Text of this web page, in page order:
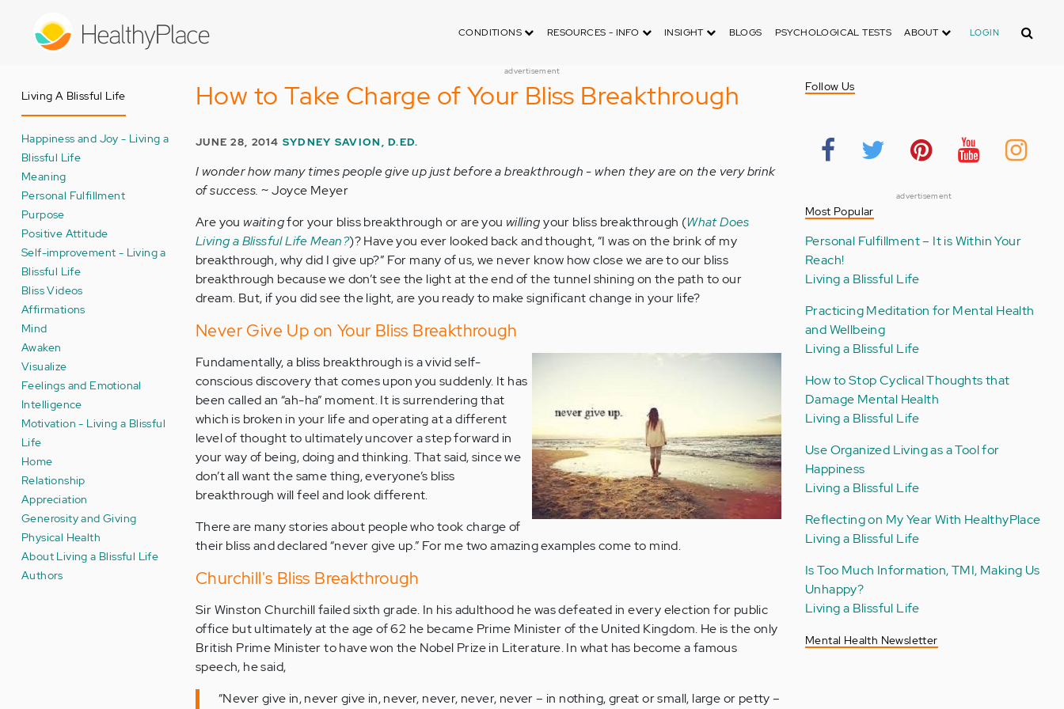
CONDITIONS RESOURCES - INFO INSIGHT BLOGS PSYCHOLOGICAL TESTS ABOUT LOGIN Search
advertisement
Living A Blissful Life
Happiness and Joy - Living a
Blissful Life
Meaning
Personal Fulfillment
Purpose
Positive Attitude
Self-improvement - Living a
Blissful Life
Bliss Videos
Affirmations
Mind
Awaken
Visualize
Feelings and Emotional
Intelligence
Motivation - Living a Blissful
Life
Home
Relationship
Appreciation
Generosity and Giving
Physical Health
About Living a Blissful Life
Authors
How to Take Charge of Your Bliss Breakthrough
JUNE 28, 2014 SYDNEY SAVION, D.ED.
I wonder how many times people give up just before a breakthrough - when they are on the very brink
of success. ~ Joyce Meyer
Are you waitingfor your bliss breakthrough or are you willingyour bliss breakthrough (What Does
Living a Blissful Life Mean?)? Have you ever looked back and thought, “I was on the brink of my
breakthrough, why did I give up?” For many of us, we never know how close we are to our bliss
breakthrough because we don’t see the light at the end of the tunnel shining on the path to our
dream. But, if you did see the light, are you ready to make significant change in your life?
Never Give Up on Your Bliss Breakthrough
Fundamentally, a bliss breakthrough is a vivid self-
conscious discovery that comes upon you suddenly. It has
been called an “ah-ha” moment. It is surrendering that
which is broken in your life and operating at a different
level of thought to ultimately uncover a step forward in
your way of being, doing and thinking. That said, since we
don’t all want the same thing, everyone’s bliss
breakthrough will feel and look different.
There are many stories about people who took charge of
their bliss and declared “never give up.” For me two amazing examples come to mind.
Churchill's Bliss Breakthrough
Sir Winston Churchill failed sixth grade. In his adulthood he was defeated in every election for public
office but ultimately at the age of 62 he became Prime Minister of the United Kingdom. He is the only
British Prime Minister to have won the Nobel Prize in Literature. In what has become a famous
speech, he said,
“Never give in, never give in, never, never, never, never – in nothing, great or small, large or petty –
Follow Us
advertisement
Most Popular
Personal Fulfillment – It is Within Your
Reach!
Living a Blissful Life
Practicing Meditation for Mental Health
and Wellbeing
Living a Blissful Life
How to Stop Cyclical Thoughts that
Damage Mental Health
Living a Blissful Life
Use Organized Living as a Tool for
Happiness
Living a Blissful Life
Reflecting on My Year With HealthyPlace
Living a Blissful Life
Is Too Much Information, TMI, Making Us
Unhappy?
Living a Blissful Life
Mental Health Newsletter